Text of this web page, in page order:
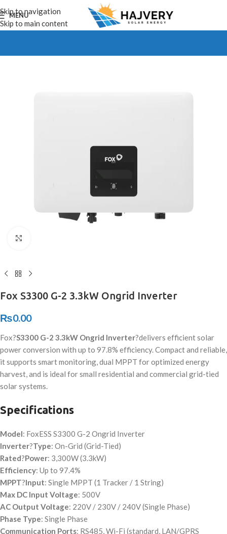
Skip to navigation
Skip to main content
MENU
Fox S3300 G-2 3.3kW Ongrid Inverter
₨0.00
Fox?S3300 G-2 3.3kW Ongrid Inverter?delivers efficient solar
power conversion with up to 97.8% efficiency. Compact and reliable,
it supports smart monitoring, dual MPPT for optimized energy
harvest, and is ideal for small residential and commercial grid-tied
solar systems.
Specifications
Model: FoxESS S3300 G-2 Ongrid Inverter
Inverter?Type: On-Grid (Grid-Tied)
Rated?Power: 3,300W (3.3kW)
Efficiency: Up to 97.4%
MPPT?Input: Single MPPT (1 Tracker / 1 String)
Max DC Input Voltage: 500V
AC Output Voltage: 220V / 230V / 240V (Single Phase)
Phase Type: Single Phase
Communication Ports: RS485, Wi-Fi (standard, LAN/GPRS